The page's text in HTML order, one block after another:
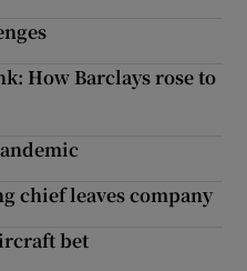
How Barclays rose to
chief leaves company
bet